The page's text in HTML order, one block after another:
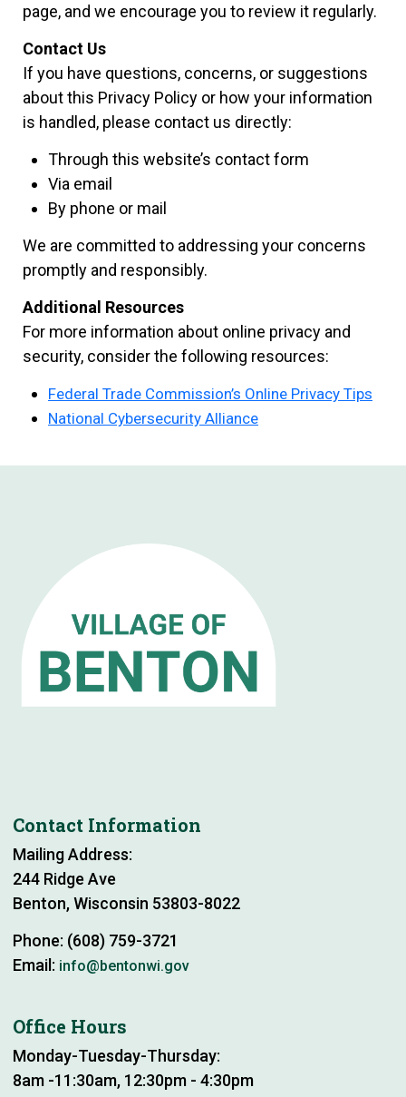
page, and we encourage you to review it regularly.
Contact Us
If you have questions, concerns, or suggestions
about this Privacy Policy or how your information
is handled, please contact us directly:
Through this website’s contact form
Via email
By phone or mail
We are committed to addressing your concerns
promptly and responsibly.
Additional Resources
For more information about online privacy and
security, consider the following resources:
Federal Trade Commission’s Online Privacy Tips
National Cybersecurity Alliance
Contact Information
Mailing Address:
244 Ridge Ave
Benton, Wisconsin 53803-8022
Phone: (608) 759-3721
Email: info@bentonwi.gov
Office Hours
Monday-Tuesday-Thursday:
8am -11:30am, 12:30pm - 4:30pm